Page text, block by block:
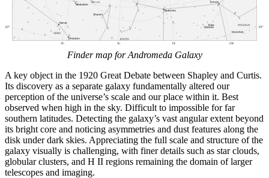
Finder map for Andromeda Galaxy
A key object in the 1920 Great Debate between Shapley and Curtis.
Its discovery as a separate galaxy fundamentally altered our
perception of the universe’s scale and our place within it. Best
observed when high in the sky. Difficult to impossible for far
southern latitudes. Detecting the galaxy’s vast angular extent beyond
its bright core and noticing asymmetries and dust features along the
disk under dark skies. Appreciating the full scale and structure of the
galaxy visually is challenging, with finer details such as star clouds,
globular clusters, and H II regions remaining the domain of larger
telescopes and imaging.